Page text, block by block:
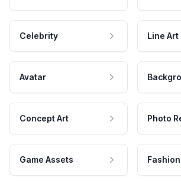
Celebrity Line Art
Avatar
Concept Art Photo
Game Assets